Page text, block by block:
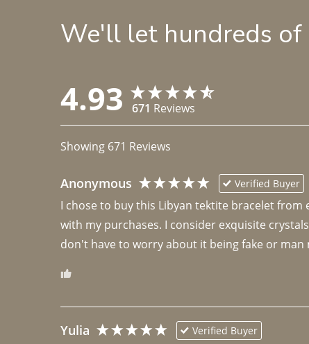
We'll let hundreds
4.93 671 Reviews
Showing 671 Reviews
Anonymous Verified Buyer
I chose to buy this Libyan tektite bracelet
with my purchases. I consider exquisite
don't have to worry about it being fake or man
Yulia Verified Buyer